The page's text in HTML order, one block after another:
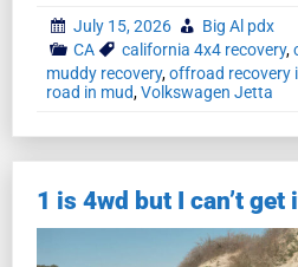
July 15, 2026
Big Al pdx
CA
california 4x4 recovery,
muddy recovery,offroad recovery
road in mud,Volkswagen Jetta
1 is 4wd but I can’t get